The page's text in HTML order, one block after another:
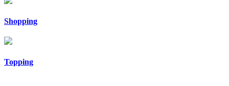
Shopping
Topping